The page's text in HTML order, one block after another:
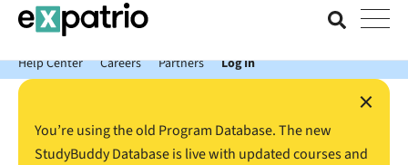
News just in: Get your free Expatrio Bank Account with the Value
Package.
Help Center
Careers Partners Log In
×
You’re using the old Program Database. The new
StudyBuddy Database is live with updated courses and